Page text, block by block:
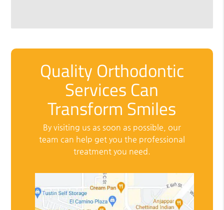
Quality Orthodontic
Services Can
Transform Smiles
By visiting us as soon as possible, our
team can help get you the professional
treatment you need.